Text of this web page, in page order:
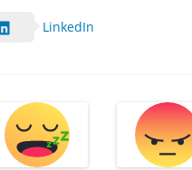
LinkedIn